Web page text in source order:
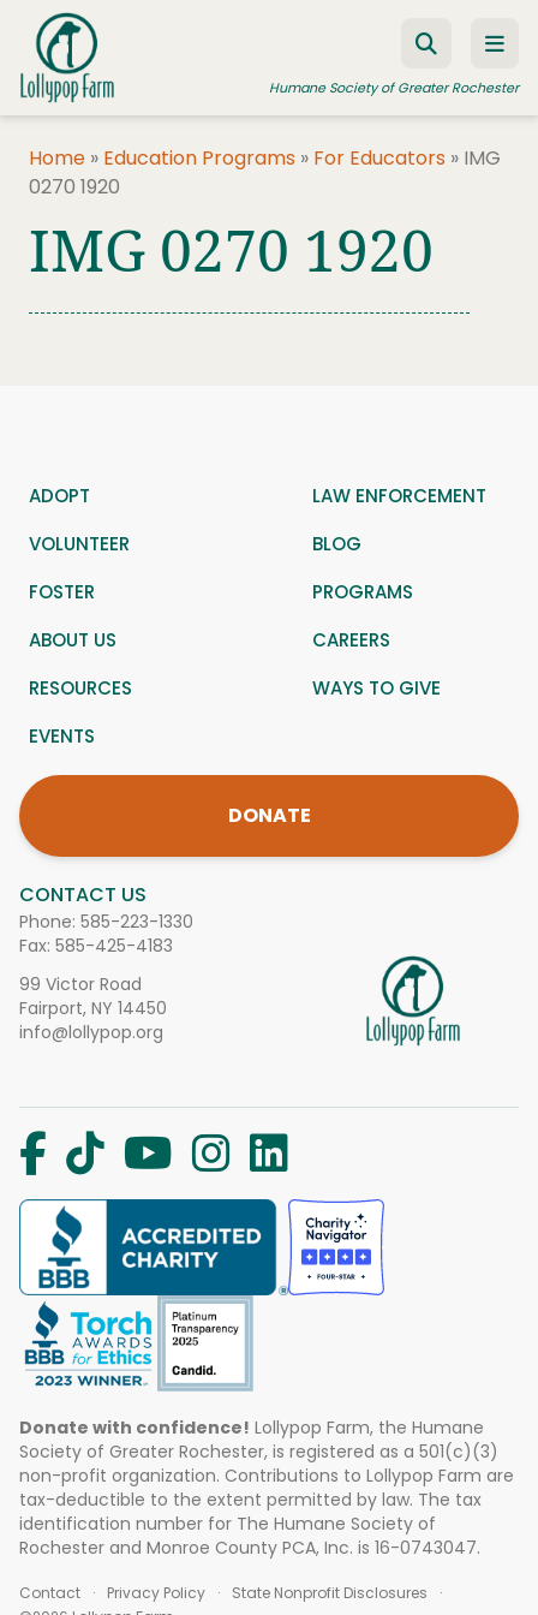
Skip to content
Humane Society of Greater Rochester
FOSTER A PET
JOIN US
Home » Education Programs » For Educators » IMG
0270 1920
IMG 0270 1920
CONTACT US
Phone: 585-223-1330
Fax: 585-425-4183
99 Victor Road
Fairport, NY 14450
info@lollypop.org
ADOPT
LAW ENFORCEMENT
VOLUNTEER
BLOG
FOSTER
PROGRAMS
ABOUT US
CAREERS
RESOURCES
WAYS TO GIVE
EVENTS
DONATE
Donate with confidence! Lollypop Farm, the Humane
Society of Greater Rochester, is registered as a 501(c)(3)
non-profit organization. Contributions to Lollypop Farm are
tax-deductible to the extent permitted by law. The tax
identification number for The Humane Society of
Rochester and Monroe County PCA, Inc. is 16-0743047.
Contact Privacy Policy
State Nonprofit Disclosures